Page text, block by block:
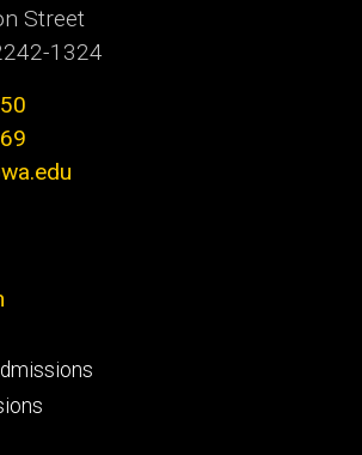
Street
1324